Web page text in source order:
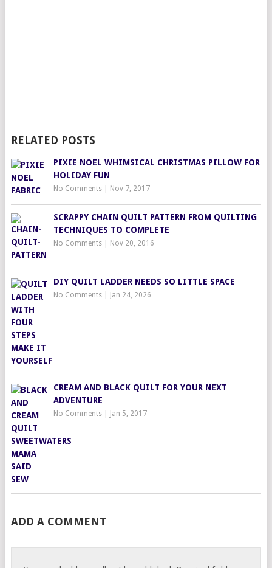
RELATED POSTS
PIXIE NOEL WHIMSICAL CHRISTMAS PILLOW FOR
HOLIDAY FUN
No Comments| Nov 7, 2017
SCRAPPY CHAIN QUILT PATTERN FROM QUILTING
TECHNIQUES TO COMPLETE
No Comments| Nov 20, 2016
DIY QUILT LADDER NEEDS SO LITTLE SPACE
No Comments| Jan 24, 2026
CREAM AND BLACK QUILT FOR YOUR NEXT
ADVENTURE
No Comments| Jan 5, 2017
ADD A COMMENT